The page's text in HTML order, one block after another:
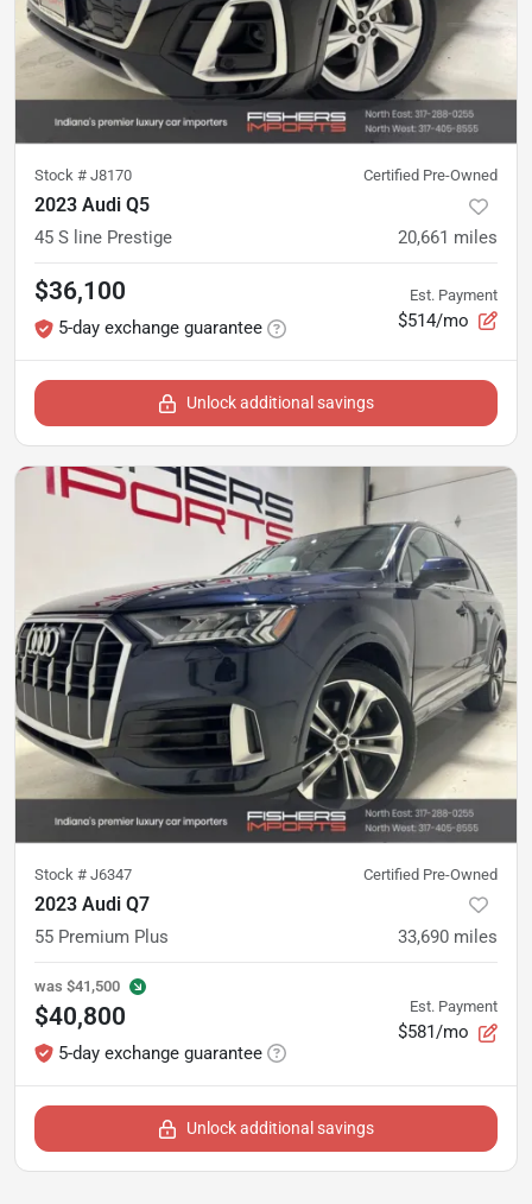
Stock # J8170 Certified Pre-Owned
2023 Audi Q5
45 S line Prestige 20,661 miles
$36,100
5-day exchange guarantee
Est. Payment
$514/mo
Unlock additional savings
Stock # J6347 Certified Pre-Owned
2023 Audi Q7
55 Premium Plus 33,690 miles
was $41,500
$40,800
5-day exchange guarantee
Est. Payment
$581/mo
Unlock additional savings